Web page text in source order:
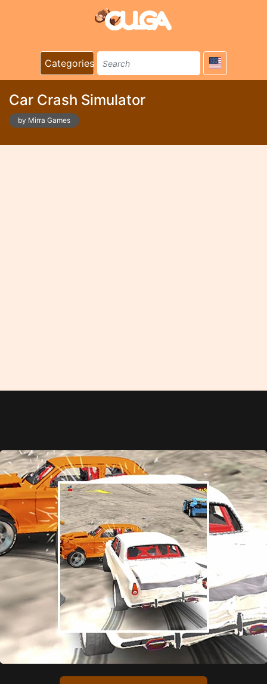
Categories
Car Crash Simulator
by Mirra Games